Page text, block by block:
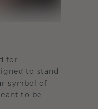
for
to stand
symbol of
to be